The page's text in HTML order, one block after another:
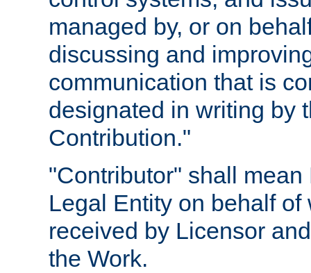
managed by, or on
discussing and
communication that is
designated in writing by
Contribution."
"Contributor" shall
Legal Entity on behalf
received by Licensor
the Work.